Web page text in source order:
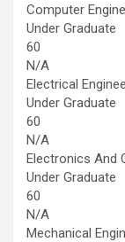
Computer
Under Graduate
60
N/A
Electrical
Under Graduate
60
N/A
Electronics And
Under Graduate
60
N/A
Mechanical